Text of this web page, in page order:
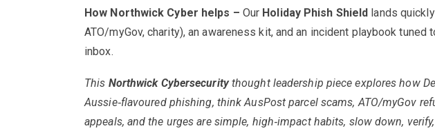
How Northwick Cyber helps – Our Holiday Phish Shield lands
ATO/myGov, charity), an awareness kit, and an incident playbook
inbox.
This Northwick Cybersecuritythought leadership piece explores how
Aussie‑flavoured phishing, think AusPost parcel scams, ATO/myGov
appeals, and the urges are simple, high‑impact habits, slow down,